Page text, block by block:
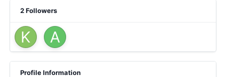
2 Followers
Profile Information